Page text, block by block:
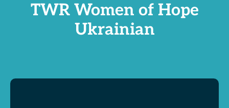
TWR Women of Hope
Ukrainian